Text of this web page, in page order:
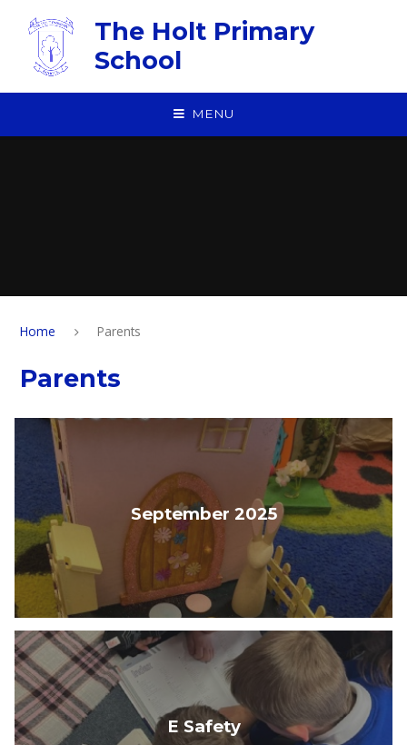
The Holt Primary
School
MENU
Home Parents
Parents
September 2025
E Safety